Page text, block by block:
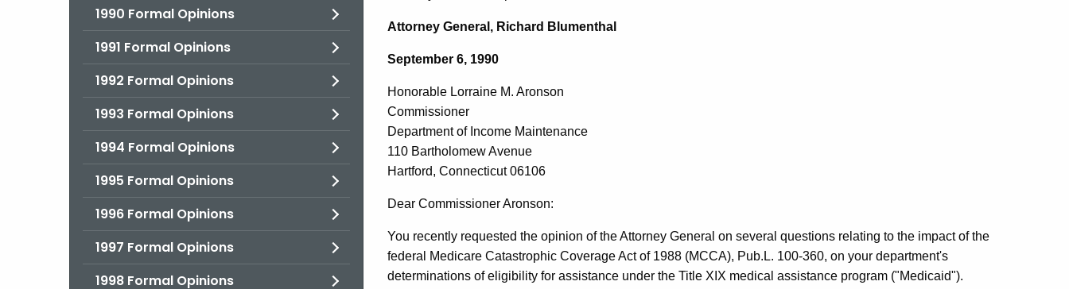
1990 Formal Opinions
1991 Formal Opinions
1992 Formal Opinions
1993 Formal Opinions
1994 Formal Opinions
1995 Formal Opinions
1996 Formal Opinions
1997 Formal Opinions
1998 Formal Opinions
Department
of
Income
Maintenance
,
1990-
Attorney General, Richard Blumenthal
September 6, 1990
Honorable Lorraine M. Aronson
Commissioner
Department of Income Maintenance
110 Bartholomew Avenue
Hartford, Connecticut 06106
Dear Commissioner Aronson:
You recently requested the opinion of the Attorney General on several questions relating to the impact of the
federal Medicare Catastrophic Coverage Act of 1988 (MCCA), Pub.L. 100-360, on your department's
determinations of eligibility for assistance under the Title XIX medical assistance program ("Medicaid").